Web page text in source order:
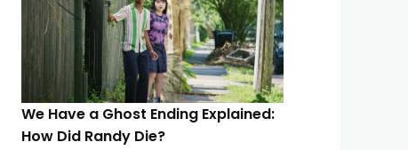
We Have a Ghost Ending Explained:
How Did Randy Die?